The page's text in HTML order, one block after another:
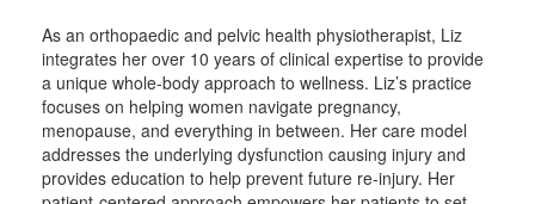
As an orthopaedic and pelvic health physiotherapist, Liz
integrates her over 10 years of clinical expertise to provide
a unique whole-body approach to wellness. Liz’s practice
focuses on helping women navigate pregnancy,
menopause, and everything in between. Her care model
addresses the underlying dysfunction causing injury and
provides education to help prevent future re-injury. Her